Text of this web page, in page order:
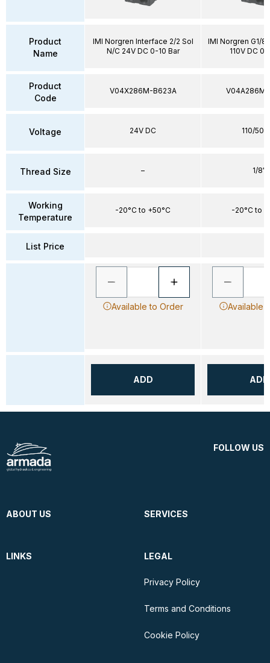
Product
Name
Product
Code
Voltage
Thread Size
Working
Temperature
List Price
IMI Norgren Interface 2/2 Sol
N/C 24V DC 0-10 Bar
V04X286M-B623A
24V DC
–
-20°C to +50°C
Available to Order
ADD
IMI Norgren G1/
110V DC 0-
110/50-
1/8"
-20°C to
Available
ADD
FOLLOW US
ABOUT US SERVICES
LINKS LEGAL
Privacy Policy
Terms and Conditions
Cookie Policy